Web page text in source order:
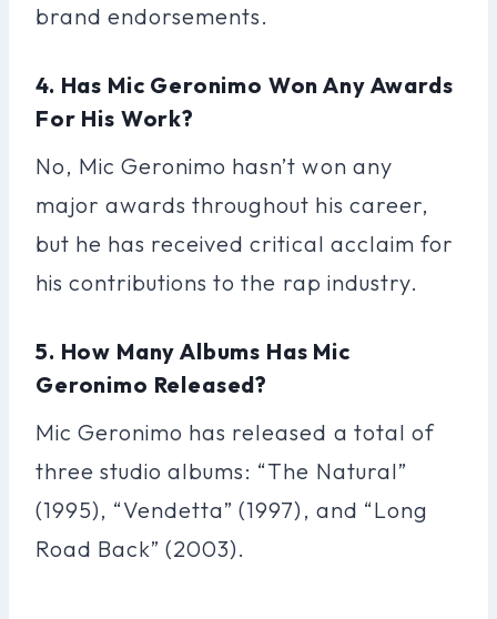
brand endorsements.
4. Has Mic Geronimo Won Any Awards
For His Work?
No, Mic Geronimo hasn’t won any
major awards throughout his career,
but he has received critical acclaim for
his contributions to the rap industry.
5. How Many Albums Has Mic
Geronimo Released?
Mic Geronimo has released a total of
three studio albums: “The Natural”
(1995), “Vendetta” (1997), and “Long
Road Back” (2003).